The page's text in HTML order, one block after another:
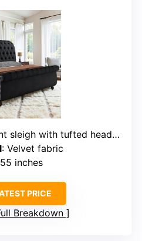
sleigh with tufted headboard
: Velvet fabric
inches
PRICE
Breakdown